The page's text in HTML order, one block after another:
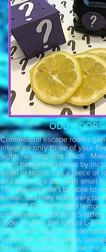
ODD ODORS
Commercial escape rooms
integrate only three of your five
sight, hearing, and touch.
room better than theirs by
smell or taste! Cut a piece of
and put into a box with small
The players won’t be able to
lemon, but they will surely be
smell it! Put the boxed lemon
combination lock with 5
code to open the lock is L-E-M-
Other items that have
smells are coffee beans,
and skunks (but don’t use the